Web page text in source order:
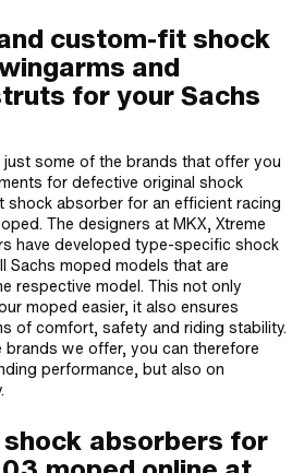
custom-fit shock
and
for your Sachs
just some of the brands that offer you
for defective original shock
shock absorber for an efficient racing
The designers at MKX, Xtreme
have developed type-specific shock
Sachs moped models that are
respective model. This not only
moped easier, it also ensures
of comfort, safety and riding stability.
we offer, you can therefore
performance, but also on
absorbers for